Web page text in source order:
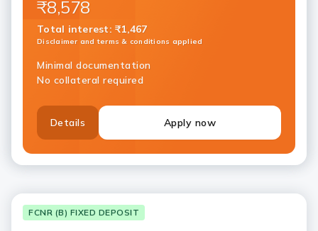
₹8,578
Total interest: ₹1,467
Disclaimer and terms & conditions applied
Minimal documentation
No collateral required
Details Apply now
FCNR (B) FIXED DEPOSIT